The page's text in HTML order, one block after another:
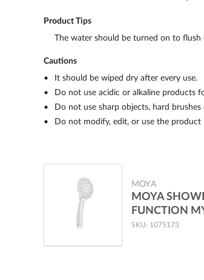
Product Tips
The water should be turned on to
Cautions
It should be wiped dry after every use.
Do not use acidic or alkaline products
Do not use sharp objects, hard
Do not modify, edit, or use the product
MOYA
MOYA
FUNCTION
SKU: 1075173